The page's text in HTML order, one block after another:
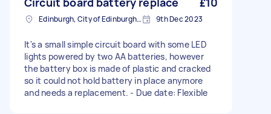
Edinburgh, City of Edinburgh, EH1 9th Dec 2023
It's a small simple circuit board with some LED
lights powered by two AA batteries, however
the battery box is made of plastic and cracked
so it could not hold battery in place anymore
and needs a replacement. - Due date: Flexible